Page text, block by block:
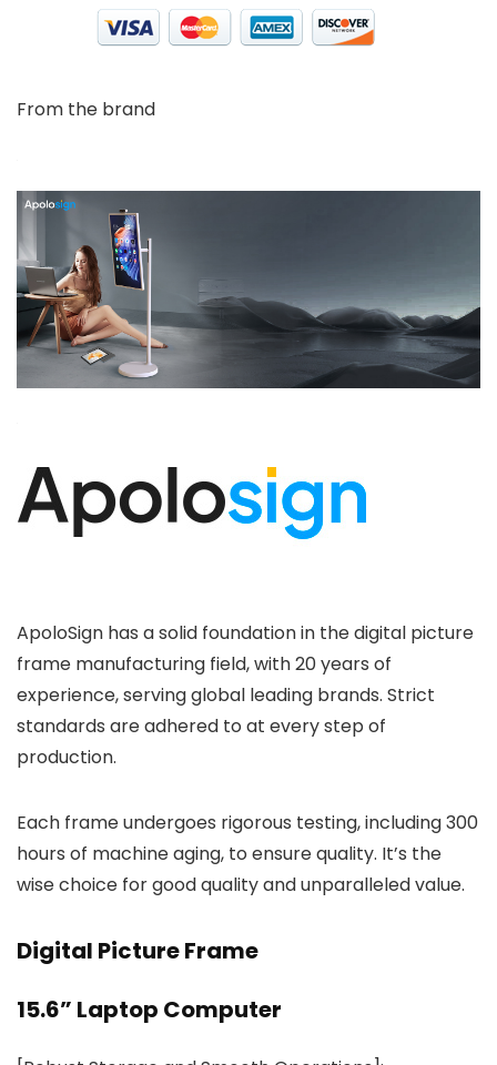
From the brand
ApoloSign has a solid foundation in the digital picture
frame manufacturing field, with 20 years of
experience, serving global leading brands. Strict
standards are adhered to at every step of
production.
Each frame undergoes rigorous testing, including 300
hours of machine aging, to ensure quality. It’s the
wise choice for good quality and unparalleled value.
Digital Picture Frame
15.6” Laptop Computer